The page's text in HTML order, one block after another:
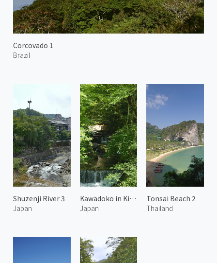
Corcovado 1
Brazil
Shuzenji River 3
Japan
Kawadoko in Kibune 1
Japan
Tonsai Beach 2
Thailand